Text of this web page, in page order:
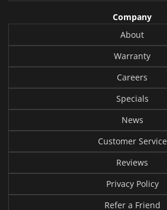
Company
About
Warranty
Careers
Specials
News
Customer Service
Reviews
Privacy Policy
Refer a Friend